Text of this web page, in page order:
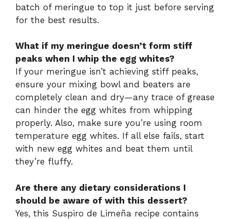
batch of meringue to top it just before serving
for the best results.
What if my meringue doesn’t form stiff
peaks when I whip the egg whites?
If your meringue isn’t achieving stiff peaks,
ensure your mixing bowl and beaters are
completely clean and dry—any trace of grease
can hinder the egg whites from whipping
properly. Also, make sure you’re using room
temperature egg whites. If all else fails, start
with new egg whites and beat them until
they’re fluffy.
Are there any dietary considerations I
should be aware of with this dessert?
Yes, this Suspiro de Limeña recipe contains